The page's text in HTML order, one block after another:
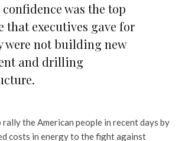
was the top
that executives gave for
were not building new
and drilling
the American people in recent days by
costs in energy to the fight against